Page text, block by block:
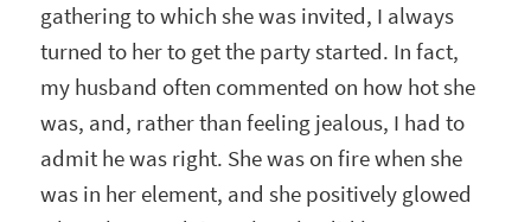
gathering to which she was invited, I always
turned to her to get the party started. In fact,
my husband often commented on how hot she
was, and, rather than feeling jealous, I had to
admit he was right. She was on fire when she
was in her element, and she positively glowed